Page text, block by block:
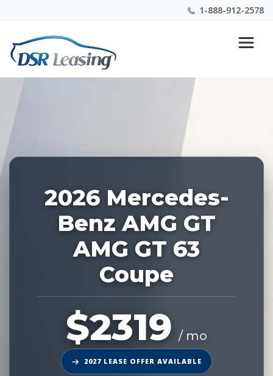
1-888-912-2578
Nationwide New Car Buying & Leasing Experts 1-
888-912-2578
ID:
2026 Mercedes-
Benz AMG GT
AMG GT 63
Coupe
$2319 / mo
2027 LEASE OFFER AVAILABLE